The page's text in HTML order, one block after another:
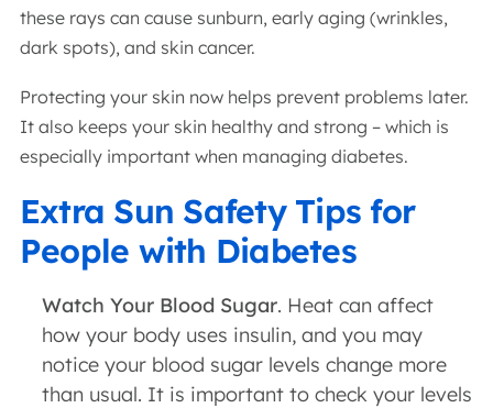
these rays can cause sunburn, early aging (wrinkles,
dark spots), and skin cancer.
Protecting your skin now helps prevent problems later.
It also keeps your skin healthy and strong – which is
especially important when managing diabetes.
Extra Sun Safety Tips for
People with Diabetes
Watch Your Blood Sugar. Heat can affect
how your body uses insulin, and you may
notice your blood sugar levels change more
than usual. It is important to check your levels